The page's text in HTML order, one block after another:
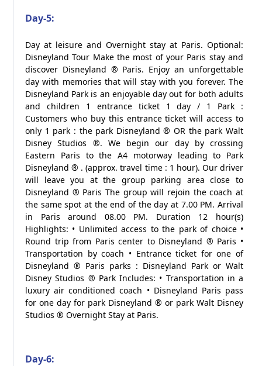
Day-5:
Day at leisure and Overnight stay at Paris. Optional:
Disneyland Tour Make the most of your Paris stay and
discover Disneyland ® Paris. Enjoy an unforgettable
day with memories that will stay with you forever. The
Disneyland Park is an enjoyable day out for both adults
and children 1 entrance ticket 1 day / 1 Park :
Customers who buy this entrance ticket will access to
only 1 park : the park Disneyland ® OR the park Walt
Disney Studios ®. We begin our day by crossing
Eastern Paris to the A4 motorway leading to Park
Disneyland ® . (approx. travel time : 1 hour). Our driver
will leave you at the group parking area close to
Disneyland ® Paris The group will rejoin the coach at
the same spot at the end of the day at 7.00 PM. Arrival
in Paris around 08.00 PM. Duration 12 hour(s)
Highlights: • Unlimited access to the park of choice •
Round trip from Paris center to Disneyland ® Paris •
Transportation by coach • Entrance ticket for one of
Disneyland ® Paris parks : Disneyland Park or Walt
Disney Studios ® Park Includes: • Transportation in a
luxury air conditioned coach • Disneyland Paris pass
for one day for park Disneyland ® or park Walt Disney
Studios ® Overnight Stay at Paris.
Day-6: